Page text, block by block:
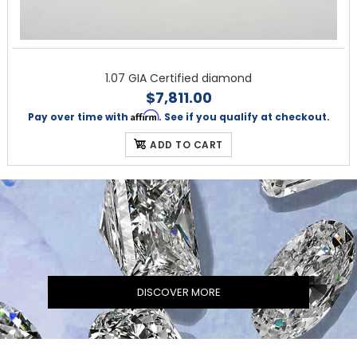
1.07 GIA Certified diamond
$7,811.00
Pay over time with Affirm. See if you qualify at checkout.
ADD TO CART
DISCOVER MORE